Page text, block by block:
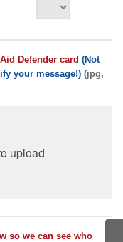
Defender card (Not
your message!) (jpg,
upload
so we can see who